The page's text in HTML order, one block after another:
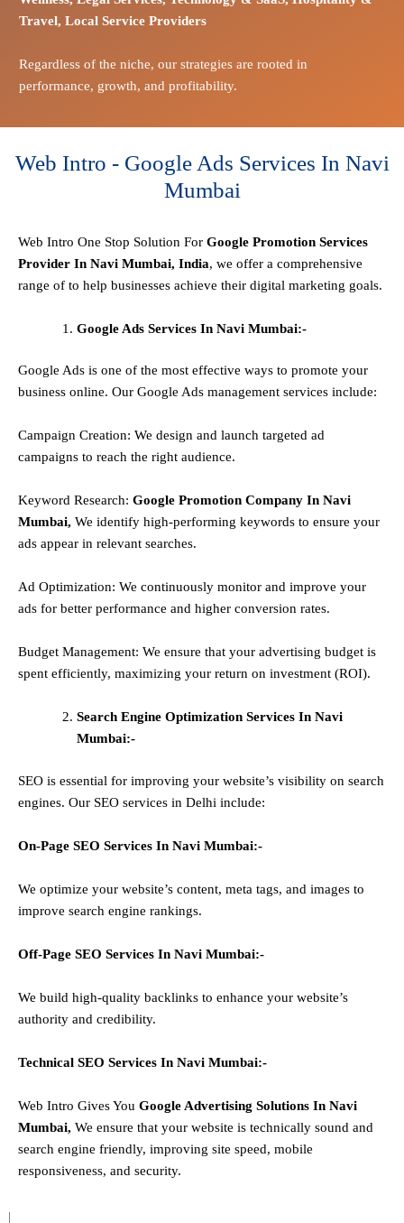
Travel, Local Service Providers
Regardless of the niche, our strategies are rooted in
performance, growth, and profitability.
Web Intro - Google Ads Services In Navi
Mumbai
Web Intro One Stop Solution For Google Promotion Services
Provider In Navi Mumbai, India, we offer a comprehensive
range of to help businesses achieve their digital marketing goals.
Google Ads Services In Navi Mumbai:-
Google Ads is one of the most effective ways to promote your
business online. Our Google Ads management services include:
Campaign Creation: We design and launch targeted ad
campaigns to reach the right audience.
Keyword Research: Google Promotion Company In Navi
Mumbai, We identify high-performing keywords to ensure your
ads appear in relevant searches.
Ad Optimization: We continuously monitor and improve your
ads for better performance and higher conversion rates.
Budget Management: We ensure that your advertising budget is
spent efficiently, maximizing your return on investment (ROI).
Search Engine Optimization Services In Navi
Mumbai:-
SEO is essential for improving your website’s visibility on search
engines. Our SEO services in Delhi include:
On-Page SEO Services In Navi Mumbai:-
We optimize your website’s content, meta tags, and images to
improve search engine rankings.
Off-Page SEO Services In Navi Mumbai:-
We build high-quality backlinks to enhance your website’s
authority and credibility.
Technical SEO Services In Navi Mumbai:-
Web Intro Gives You Google Advertising Solutions In Navi
Mumbai, We ensure that your website is technically sound and
search engine friendly, improving site speed, mobile
responsiveness, and security.